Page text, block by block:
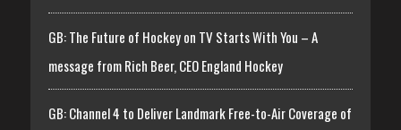
GB: The Future of Hockey on TV Starts With You – A
message from Rich Beer, CEO England Hockey
GB: Channel 4 to Deliver Landmark Free-to-Air Coverage of